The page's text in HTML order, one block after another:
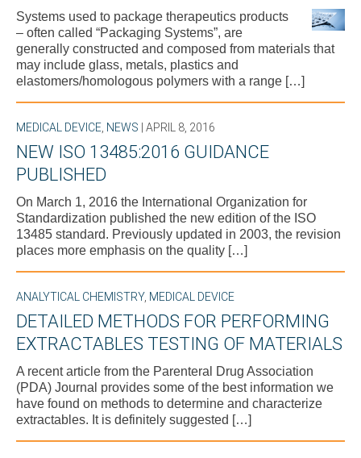
Systems used to package therapeutics products
– often called “Packaging Systems”, are
generally constructed and composed from materials that
may include glass, metals, plastics and
elastomers/homologous polymers with a range […]
MEDICAL DEVICE NEWS | APRIL 8, 2016
NEW ISO 13485:2016 GUIDANCE
PUBLISHED
On March 1, 2016 the International Organization for
Standardization published the new edition of the ISO
13485 standard. Previously updated in 2003, the revision
places more emphasis on the quality […]
ANALYTICAL CHEMISTRY, MEDICAL DEVICE
DETAILED METHODS FOR PERFORMING
EXTRACTABLES TESTING OF MATERIALS
A recent article from the Parenteral Drug Association
(PDA) Journal provides some of the best information we
have found on methods to determine and characterize
extractables. It is definitely suggested […]